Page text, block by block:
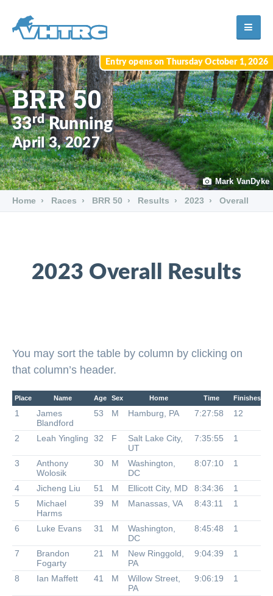
BRR 50
33rdRunning
April 3, 2027
Entry opens on Thursday October 1, 2026
Mark VanDyke
Home Races BRR 50 Results 2023 Overall
2023 Overall Results
You may sort the table by column by clicking on
that column’s header.
Place Name Age Sex Home Time Finishes
1
James
Blandford
53 M Hamburg, PA 7:27:58 12
2 Leah Yingling 32 F
Salt Lake City,
UT
7:35:55 1
3
Anthony
Wolosik
30 M
Washington,
DC
8:07:10 1
4 Jicheng Liu 51 M Ellicott City, MD 8:34:36
1
5
Michael
Harms
39 M Manassas, VA 8:43:11 1
6 Luke Evans 31 M
Washington,
DC
8:45:48 1
7
Brandon
Fogarty
21 M
New Ringgold,
PA
9:04:39 1
8 Ian Maffett 41 M
Willow Street,
PA
9:06:19 1